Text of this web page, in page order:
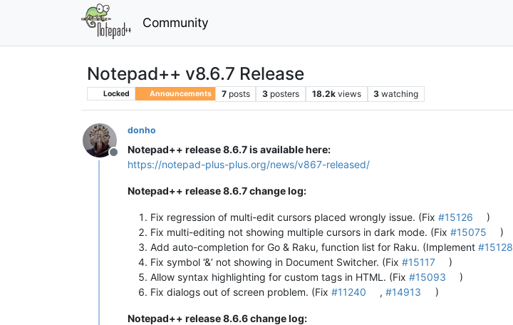
Community
Notepad++ v8.6.7 Release
Locked Announcements 7 posts 3 posters 18.2k views 3 watching
Offline
donho
Notepad++ release 8.6.7 is available here:
https://notepad-plus-plus.org/news/v867-released/
Notepad++ release 8.6.7 change log:
Fix regression of multi-edit cursors placed wrongly issue. (Fix #15126
)
Fix multi-editing not showing multiple cursors in dark mode. (Fix #15075
)
Add auto-completion for Go & Raku, function list for Raku. (Implement #15128
Fix symbol ‘&’ not showing in Document Switcher. (Fix #15117
)
Allow syntax highlighting for custom tags in HTML. (Fix #15093
)
Fix dialogs out of screen problem. (Fix #11240 ,#14913 )
Notepad++ release 8.6.6 change log: